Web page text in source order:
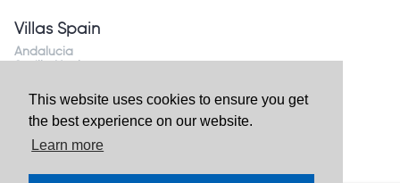
This website uses cookies to ensure you get
the best experience on our website.
Learn more
Villas Spain
Andalucia
Costa
Costa Almeria
Costa Blanca
Valencia
Costa del Sol